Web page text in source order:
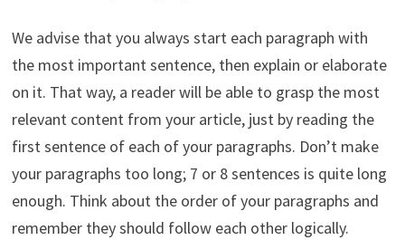
We advise that you always start each paragraph with
the most important sentence, then explain or elaborate
on it. That way, a reader will be able to grasp the most
relevant content from your article, just by reading the
first sentence of each of your paragraphs. Don’t make
your paragraphs too long; 7 or 8 sentences is quite long
enough. Think about the order of your paragraphs and
remember they should follow each other logically.